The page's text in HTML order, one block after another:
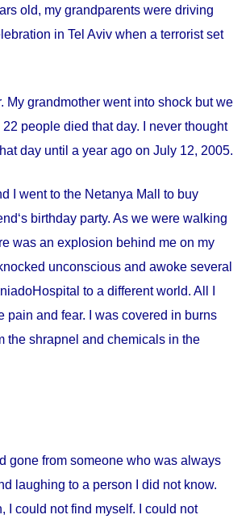
old, my grandparents were driving
in Tel Aviv when a terrorist set
. My grandmother went into shock but we
people died that day. I never thought
day until a year ago on July 12, 2005.
I went to the Netanya Mall to buy
birthday party. As we were walking
was an explosion behind me on my
unconscious and awoke several
Hospital to a different world. All I
pain and fear. I was covered in burns
the shrapnel and chemicals in the
gone from someone who was always
laughing to a person I did not know.
I could not find myself. I could not